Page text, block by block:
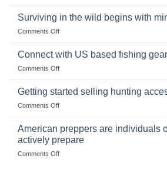
deadfall
Survival
dropship-
Surviving in the wild begins with
Comments Offon
in
with
Connect with US based fishing
Comments Offon
with
gear
dropshippers
Getting started selling hunting
Comments Offon
selling
hunting
accessories
American preppers are individuals
actively prepare
Comments Offon